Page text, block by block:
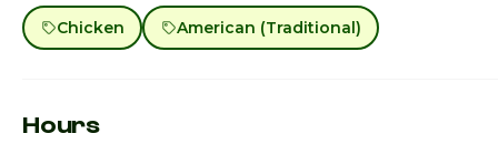
Chicken American (Traditional)
Hours